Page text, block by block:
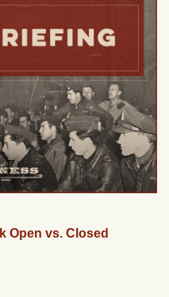
Open vs. Closed